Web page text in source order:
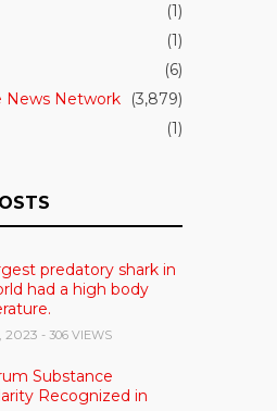
(1)
(1)
(6)
News Network
(3,879)
(1)
predatory shark in
had a high body
2023 - 306 VIEWS
Substance
Recognized in